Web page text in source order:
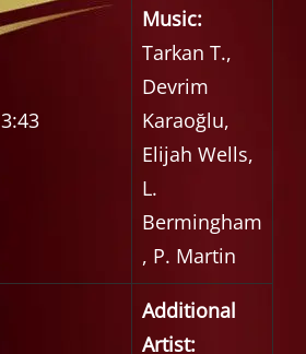
3:43
Music:
Tarkan T.,
Devrim
Karaoğlu,
Elijah Wells,
L.
Bermingham
, P. Martin
Additional
Artist: